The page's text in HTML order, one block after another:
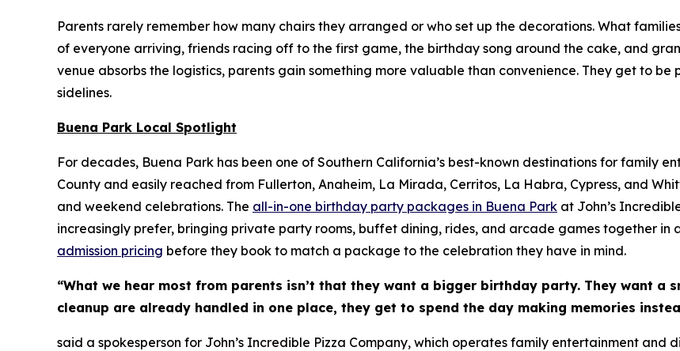
Parents rarely remember how many chairs they arranged or who set up the decorations. What
of everyone arriving, friends racing off to the first game, the birthday song around the cake, and
venue absorbs the logistics, parents gain something more valuable than convenience. They get to
sidelines.
Buena Park Local Spotlight
For decades, Buena Park has been one of Southern California’s best-known destinations for family
County and easily reached from Fullerton, Anaheim, La Mirada, Cerritos, La Habra, Cypress, and
and weekend celebrations. The all-in-one birthday party packages in Buena Park at John’s
increasingly prefer, bringing private party rooms, buffet dining, rides, and arcade games together in
admission pricing before they book to match a package to the celebration they have in mind.
“What we hear most from parents isn’t that they want a bigger birthday party. They want a
cleanup are already handled in one place, they get to spend the day making memories
said a spokesperson for John’s Incredible Pizza Company, which operates family entertainment and